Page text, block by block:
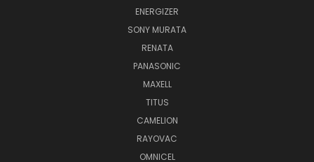
ENERGIZER
SONY MURATA
RENATA
PANASONIC
MAXELL
TITUS
CAMELION
RAYOVAC
OMNICEL